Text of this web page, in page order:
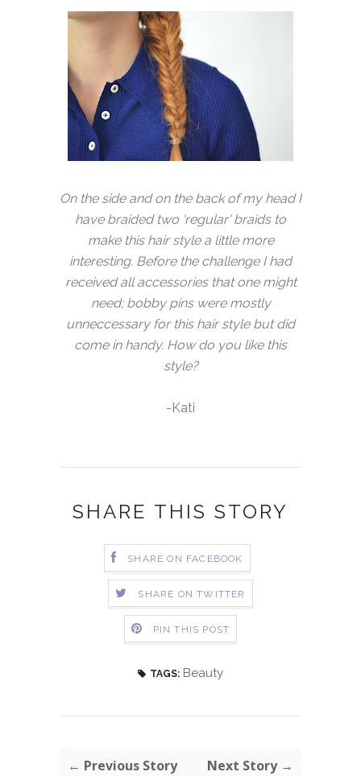
On the side and on the back of my head I
have braided two 'regular' braids to
make this hair style a little more
interesting. Before the challenge I had
received all accessories that one might
need; bobby pins were mostly
unneccessary for this hair style but did
come in handy. How do you like this
style?
-Kati
SHARE THIS STORY
SHARE ON FACEBOOK
SHARE ON TWITTER
PIN THIS POST
TAGS: Beauty
← Previous Story Next Story →